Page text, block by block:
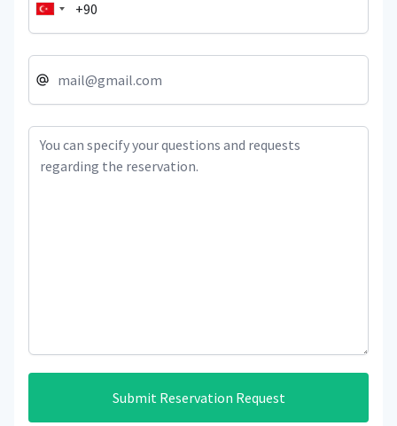
Submit Reservation Request